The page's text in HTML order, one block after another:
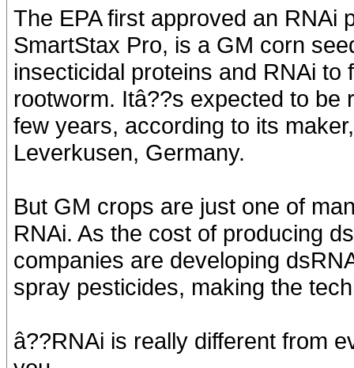
The EPA first approved an RNAi
SmartStax Pro, is a GM corn
insecticidal proteins and RNAi
rootworm. Itâ??s expected to be
few years, according to its
Leverkusen, Germany.
But GM crops are just one of
RNAi. As the cost of producing
companies are developing
spray pesticides, making the
â??RNAi is really different from